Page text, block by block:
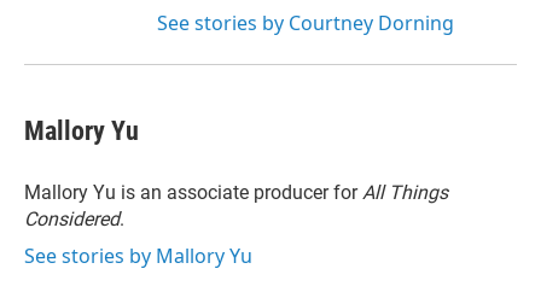
See stories by Courtney Dorning
Mallory Yu
Mallory Yu is an associate producer forAll Things
Considered.
See stories by Mallory Yu